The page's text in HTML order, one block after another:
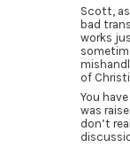
Scott,
bad
works
of
You
was
don’t